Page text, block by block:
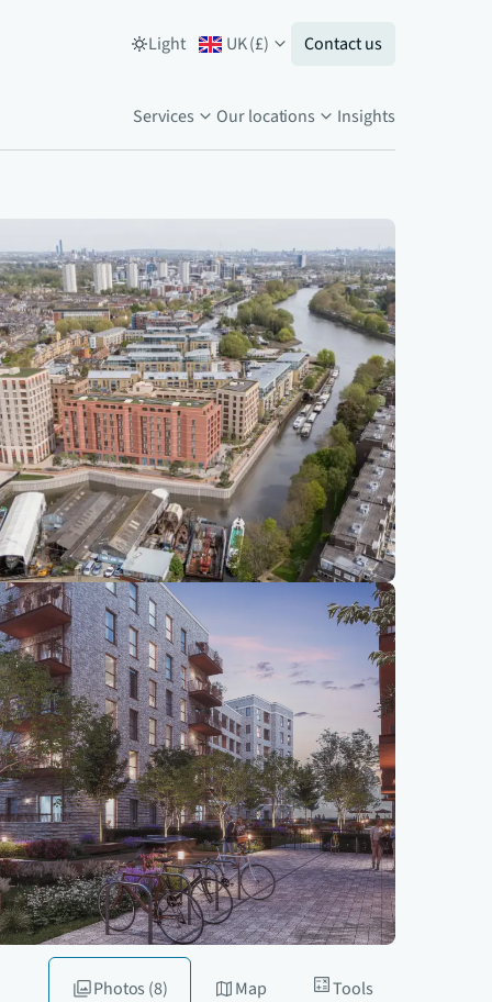
Light UK(£) Contact us
Services Our locations Insights
Photos (8) Map Tools